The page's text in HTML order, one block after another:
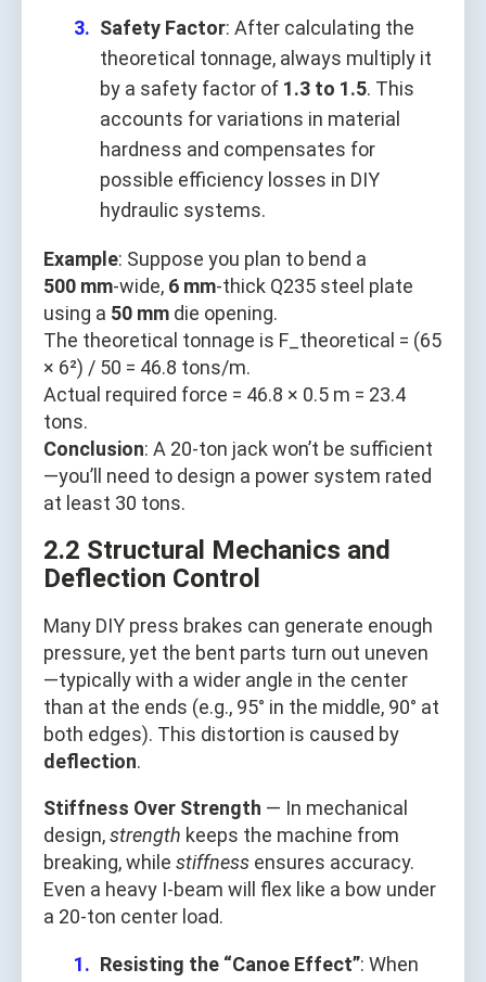
Safety Factor: After calculating the
theoretical tonnage, always multiply it
by a safety factor of 1.3 to 1.5. This
accounts for variations in material
hardness and compensates for
possible efficiency losses in DIY
hydraulic systems.
Example: Suppose you plan to bend a
500 mm-wide, 6 mm-thick Q235 steel plate
using a 50 mm die opening.
The theoretical tonnage is F_theoretical = (65
× 6²) / 50 = 46.8 tons/m.
Actual required force = 46.8 × 0.5 m = 23.4
tons.
Conclusion: A 20-ton jack won’t be sufficient
—you’ll need to design a power system rated
at least 30 tons.
2.2 Structural Mechanics and
Deflection Control
Many DIY press brakes can generate enough
pressure, yet the bent parts turn out uneven
—typically with a wider angle in the center
than at the ends (e.g., 95° in the middle, 90° at
both edges). This distortion is caused by
deflection.
Stiffness Over Strength — In mechanical
design,strength keeps the machine from
breaking, while stiffness ensures accuracy.
Even a heavy I-beam will flex like a bow under
a 20-ton center load.
Resisting the “Canoe Effect”: When